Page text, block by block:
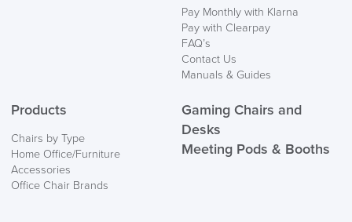
Pay Monthly with Klarna
Pay with Clearpay
FAQ’s
Contact Us
Manuals & Guides
Products
Chairs by Type
Home Office/Furniture
Accessories
Office Chair Brands
Gaming Chairs and
Desks
Meeting Pods & Booths